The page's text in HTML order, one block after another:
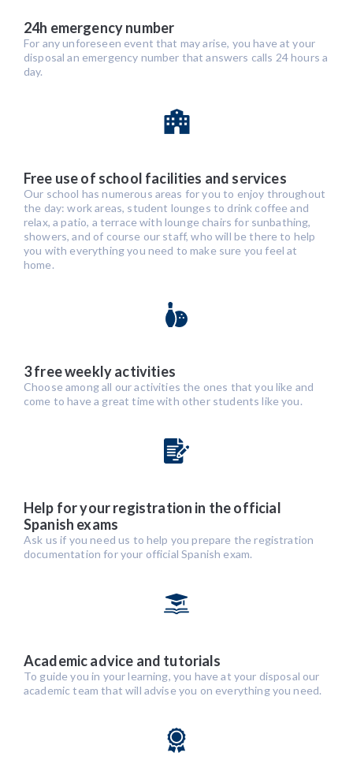
24h emergency number
For any unforeseen event that may arise, you have at your
disposal an emergency number that answers calls 24 hours a
day.
Free use of school facilities and services
Our school has numerous areas for you to enjoy throughout
the day: work areas, student lounges to drink coffee and
relax, a patio, a terrace with lounge chairs for sunbathing,
showers, and of course our staff, who will be there to help
you with everything you need to make sure you feel at
home.
3 free weekly activities
Choose among all our activities the ones that you like and
come to have a great time with other students like you.
Help for your registration in the official
Spanish exams
Ask us if you need us to help you prepare the registration
documentation for your official Spanish exam.
Academic advice and tutorials
To guide you in your learning, you have at your disposal our
academic team that will advise you on everything you need.